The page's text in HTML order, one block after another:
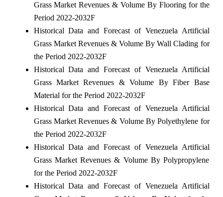
Grass Market Revenues & Volume By Flooring for the
Period 2022-2032F
Historical Data and Forecast of Venezuela Artificial
Grass Market Revenues & Volume By Wall Clading for
the Period 2022-2032F
Historical Data and Forecast of Venezuela Artificial
Grass Market Revenues & Volume By Fiber Base
Material for the Period 2022-2032F
Historical Data and Forecast of Venezuela Artificial
Grass Market Revenues & Volume By Polyethylene for
the Period 2022-2032F
Historical Data and Forecast of Venezuela Artificial
Grass Market Revenues & Volume By Polypropylene
for the Period 2022-2032F
Historical Data and Forecast of Venezuela Artificial